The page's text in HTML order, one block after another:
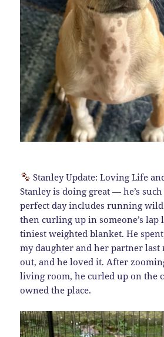
Stanley Update: Loving Life
Stanley is doing great — he’s
perfect day includes running
then curling up in someone’s lap
tiniest weighted blanket. He
my daughter and her partner
out, and he loved it. After
living room, he curled up on the
owned the place.